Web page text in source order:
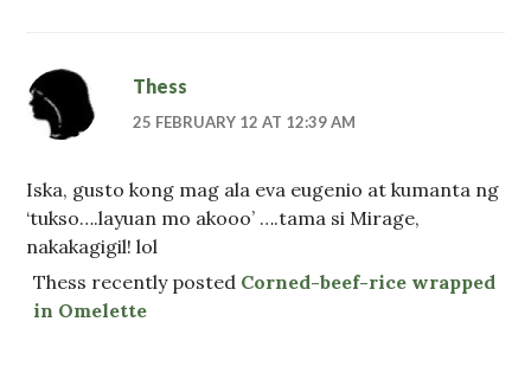
Thess
25 FEBRUARY 12 AT 12:39 AM
Iska, gusto kong mag ala eva eugenio at kumanta ng
‘tukso….layuan mo akooo’ ….tama si Mirage,
nakakagigil! lol
Thess recently posted Corned-beef-rice wrapped
in Omelette